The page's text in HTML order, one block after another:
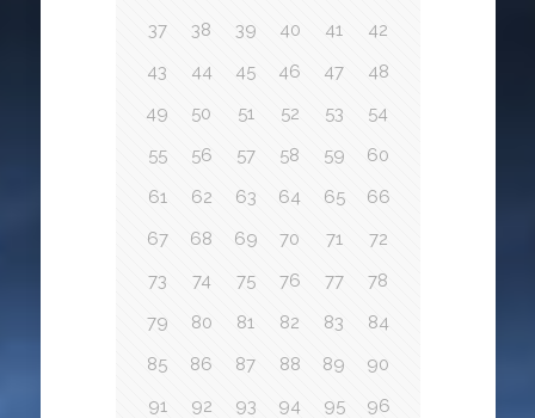
37
38 39 40 41
42
43
44 45 46 47
48
49
50 51 52 53
54
55
56 57 58 59
60
61
62 63 64 65
66
67
68 69 70 71
72
73
74 75 76 77
78
79
80 81 82 83
84
85
86 87 88 89
90
91
92 93 94 95 96